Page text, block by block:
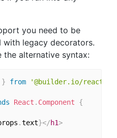
you need to be
legacy decorators.
the alternative syntax:
} from '@builder.io/react'
React . Component
{
.text}</h1>